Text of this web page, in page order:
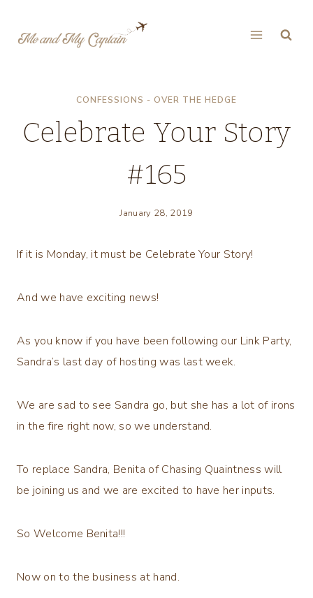
CONFESSIONS - OVER THE HEDGE
Celebrate Your Story
#165
January 28, 2019
If it is Monday, it must be Celebrate Your Story!
And we have exciting news!
As you know if you have been following our Link Party,
Sandra’s last day of hosting was last week.
We are sad to see Sandra go, but she has a lot of irons
in the fire right now, so we understand.
To replace Sandra, Benita of Chasing Quaintness will
be joining us and we are excited to have her inputs.
So Welcome Benita!!!
Now on to the business at hand.